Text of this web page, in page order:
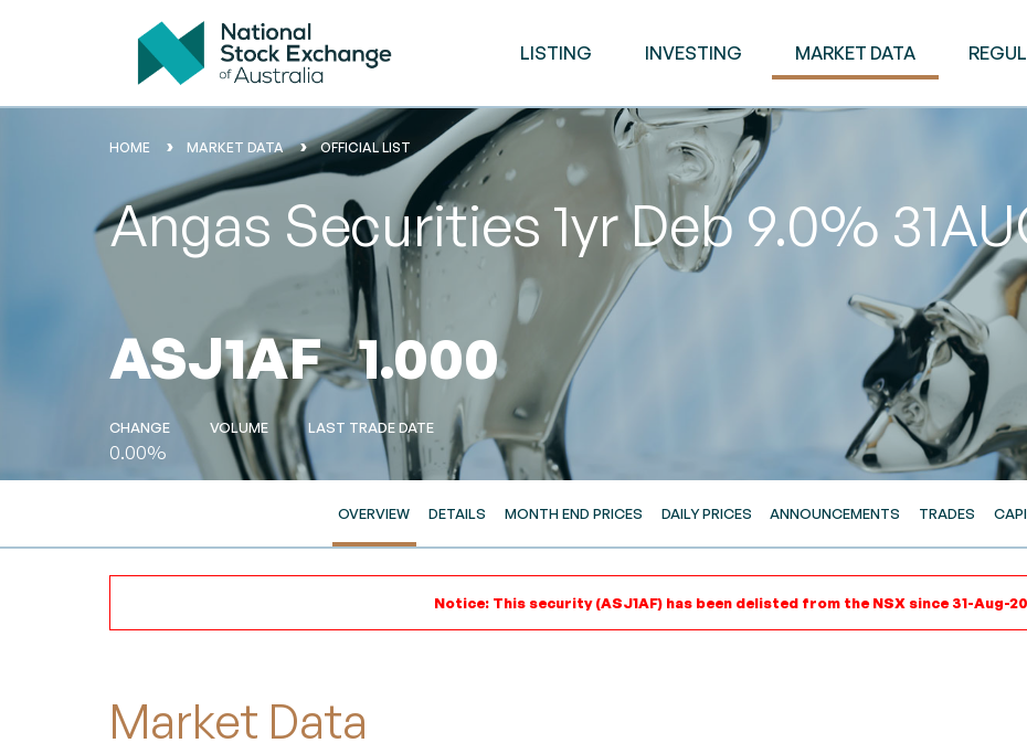
LISTING INVESTING MARKET DATA
HOME MARKET DATA OFFICIAL LIST
Angas Securities 1yr Deb 9.0%
ASJ1AF 1.000
CHANGE
0.00%
VOLUME LAST TRADE DATE
OVERVIEW DETAILS MONTH END PRICES DAILY PRICES ANNOUNCEMENTS TRADES
Notice: This security (ASJ1AF) has been delisted from the NSX since 31-Aug-
Market Data